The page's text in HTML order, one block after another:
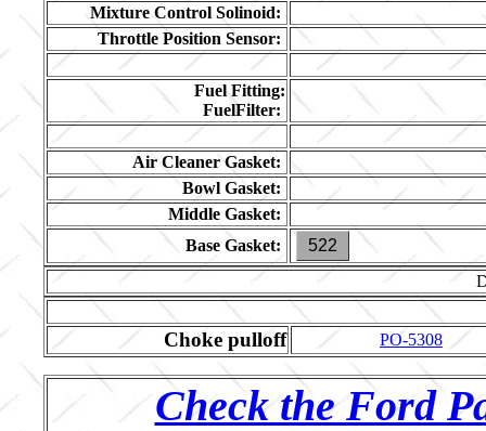
Mixture Control Solinoid:
Throttle Position Sensor:
Fuel Fitting:
FuelFilter:
Air Cleaner Gasket:
Bowl Gasket:
Middle Gasket:
Base Gasket:
522
Choke pulloff PO-5308
Check the Ford